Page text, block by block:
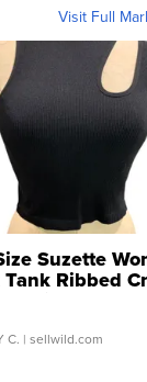
Visit Full
Suzette
Tank Ribbed
...
C. | sellwild.com